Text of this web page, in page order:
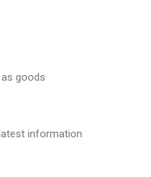
goods
information